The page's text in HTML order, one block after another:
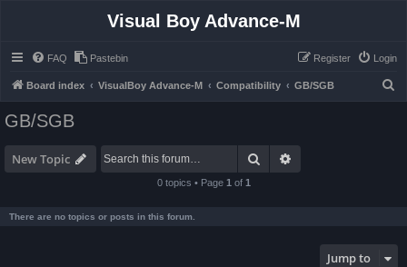
Visual Boy Advance-M
FAQ Pastebin Login
Register
Board index VisualBoy Advance-M Compatibility GB/SGB
GB/SGB
New Topic Search
0 topics • Page 1 of 1
There are no topics or posts in this forum.
Jump to